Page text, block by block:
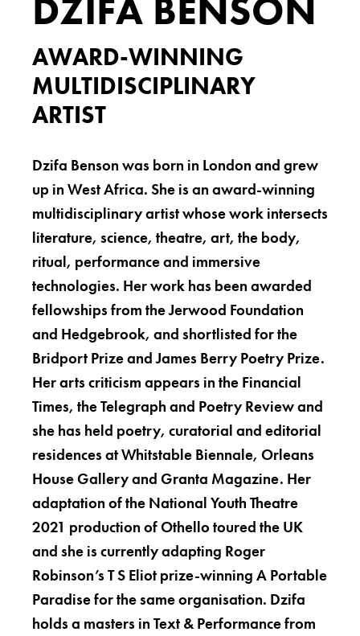
DZIFA BENSON
AWARD-WINNING
MULTIDISCIPLINARY
ARTIST
Dzifa Benson was born in London and grew
up in West Africa. She is an award-winning
multidisciplinary artist whose work intersects
literature, science, theatre, art, the body,
ritual, performance and immersive
technologies. Her work has been awarded
fellowships from the Jerwood Foundation
and Hedgebrook, and shortlisted for the
Bridport Prize and James Berry Poetry Prize.
Her arts criticism appears in the Financial
Times, the Telegraph and Poetry Review and
she has held poetry, curatorial and editorial
residences at Whitstable Biennale, Orleans
House Gallery and Granta Magazine. Her
adaptation of the National Youth Theatre
2021 production of Othello toured the UK
and she is currently adapting Roger
Robinson’s T S Eliot prize-winning A Portable
Paradise for the same organisation. Dzifa
holds a masters in Text & Performance from